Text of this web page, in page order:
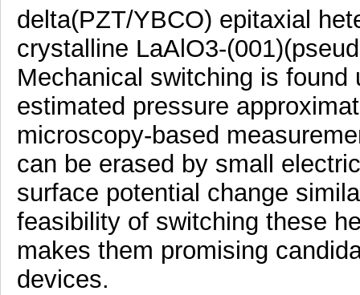
delta(PZT/YBCO) epitaxial
crystalline LaAlO3-
Mechanical switching is
estimated pressure
microscopy-based
can be erased by small
surface potential change
feasibility of switching these
makes them promising
devices.